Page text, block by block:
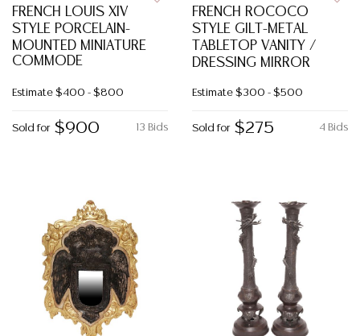
FRENCH LOUIS XIV
STYLE PORCELAIN-
MOUNTED MINIATURE
COMMODE
Estimate $400 - $800
13 Bids
Sold for $900
FRENCH ROCOCO
STYLE GILT-METAL
TABLETOP VANITY /
DRESSING MIRROR
Estimate $300 - $500
4 Bids
Sold for $275